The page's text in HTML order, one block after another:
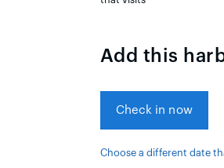
Add this
Check in now
Choose a different date